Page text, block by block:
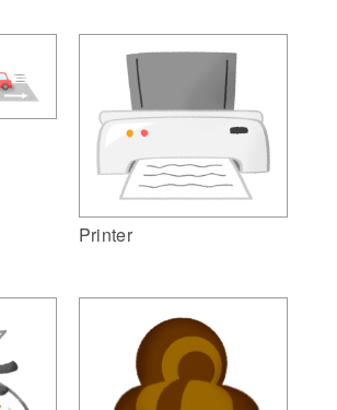
Printer